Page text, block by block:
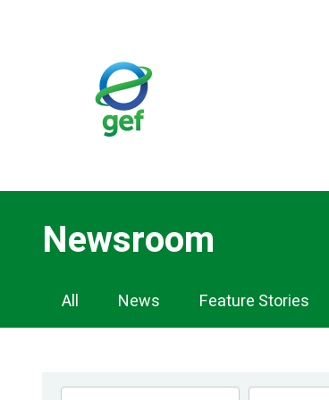
Newsroom
Newsroom
Navigation
All News Feature Stories